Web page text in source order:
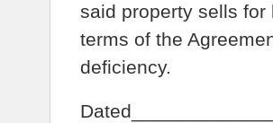
said property sells
terms of the
deficiency.